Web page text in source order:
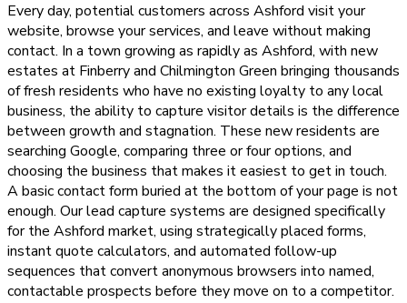
Every day, potential customers across Ashford visit your
website, browse your services, and leave without making
contact. In a town growing as rapidly as Ashford, with new
estates at Finberry and Chilmington Green bringing thousands
of fresh residents who have no existing loyalty to any local
business, the ability to capture visitor details is the difference
between growth and stagnation. These new residents are
searching Google, comparing three or four options, and
choosing the business that makes it easiest to get in touch.
A basic contact form buried at the bottom of your page is not
enough. Our lead capture systems are designed specifically
for the Ashford market, using strategically placed forms,
instant quote calculators, and automated follow-up
sequences that convert anonymous browsers into named,
contactable prospects before they move on to a competitor.